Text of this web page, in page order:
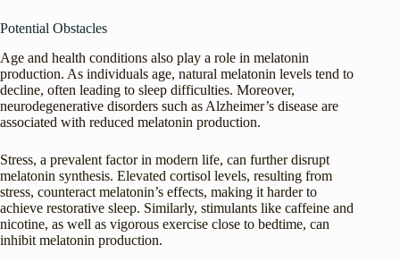
Potential Obstacles
Age and health conditions also play a role in melatonin
production. As individuals age, natural melatonin levels tend to
decline, often leading to sleep difficulties. Moreover,
neurodegenerative disorders such as Alzheimer’s disease are
associated with reduced melatonin production.
Stress, a prevalent factor in modern life, can further disrupt
melatonin synthesis. Elevated cortisol levels, resulting from
stress, counteract melatonin’s effects, making it harder to
achieve restorative sleep. Similarly, stimulants like caffeine and
nicotine, as well as vigorous exercise close to bedtime, can
inhibit melatonin production.